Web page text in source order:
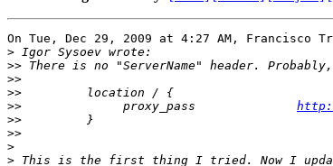
On Tue, Dec 29, 2009 at 4:27 AM, Francisco
>
>>
>>
>>
>> proxy_pass
>>
>>
>
>